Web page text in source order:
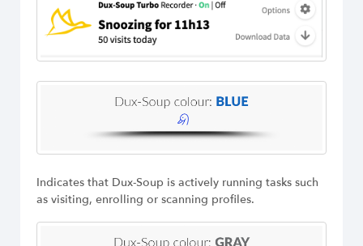
Indicates that Dux-Soup is actively running tasks such
as visiting, enrolling or scanning profiles.